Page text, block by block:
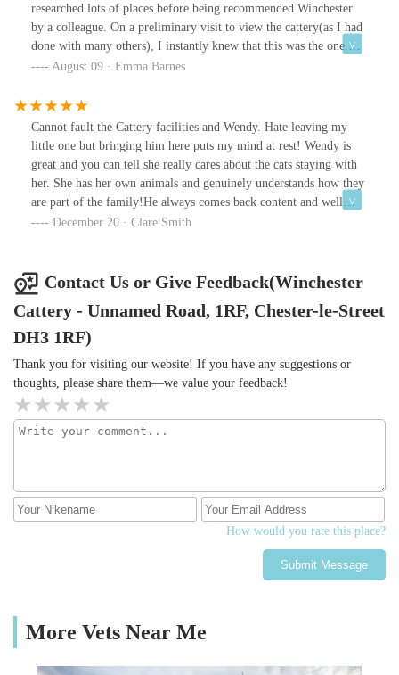
researched lots of places before being recommended Winchester
by a colleague. On a preliminary visit to view the cattery(as I had
done with many others), I instantly knew that this was the one.
The owner, Wendy, is clearly a cat lover and nothing was too
to choose which chalet I wanted for my cats. Whilst on holiday,
Wendy sent me regular updates+photos which was extremely
comforting. On our return, I found the cats clean, happy+well
nourished. The fact that the price tariff is extremely reasonable
with no hidden costs or extra charges for cuddles,(yes, many other
businesses do this),was a welcome and added bonus. I would
August 09 · Emma Barnes
Cannot fault the Cattery facilities and Wendy. Hate leaving my
little one but bringing him here puts my mind at rest! Wendy is
great and you can tell she really cares about the cats staying with
her. She has her own animals and genuinely understands how they
are part of the family!He always comes back content and well
groomed. Wendy provides updates if you like them. Would
December 20 · Clare Smith
Contact Us or Give Feedback(Winchester
Cattery - Unnamed Road, 1RF, Chester-le-Street
DH3 1RF)
Thank you for visiting our website! If you have any suggestions or
thoughts, please share them—we value your feedback!
How would you rate this place?
Submit Message
More Vets Near Me